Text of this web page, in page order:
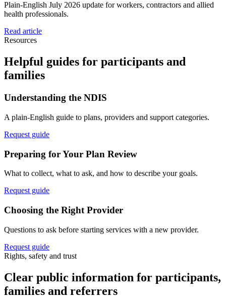
Plain-English July 2026 update for workers, contractors and allied
health professionals.
Read article
Resources
Helpful guides for participants and
families
Understanding the NDIS
A plain-English guide to plans, providers and support categories.
Request guide
Preparing for Your Plan Review
What to collect, what to ask, and how to describe your goals.
Request guide
Choosing the Right Provider
Questions to ask before starting services with a new provider.
Request guide
Rights, safety and trust
Clear public information for participants,
families and referrers